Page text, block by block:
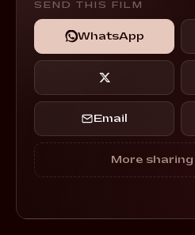
SEND THIS FILM
WhatsApp
Email
More